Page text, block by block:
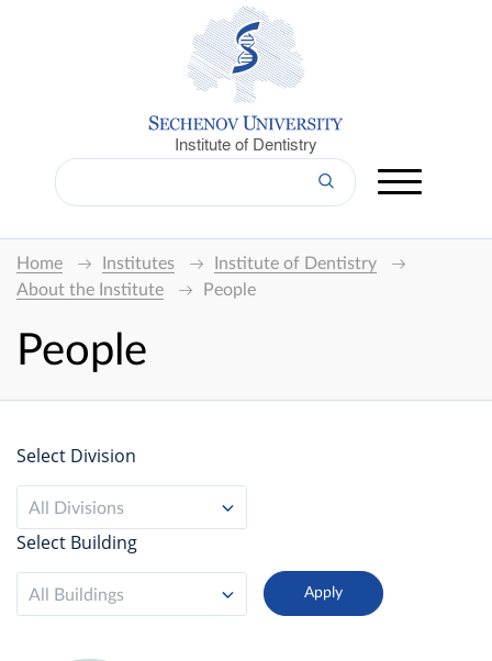
Institute of Dentistry
Home Institutes
Institute of Dentistry
About the Institute
People
People
Select Division
All Divisions
Select Building
All Buildings